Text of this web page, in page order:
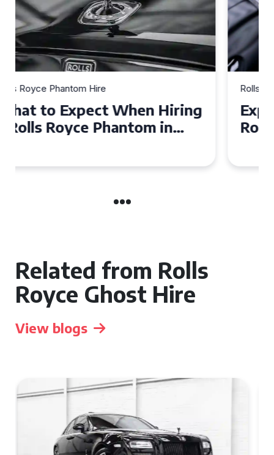
Rolls Royce Phantom Hire
Experience Luxury: Rolls
Royce Phantom Hire in
Related from Rolls
Royce Ghost Hire
View blogs